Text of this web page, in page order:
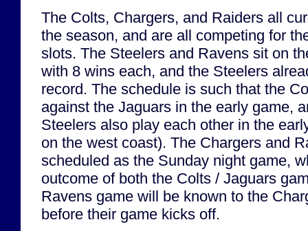
The Colts, Chargers, and Raiders all
the season, and are all competing for
slots. The Steelers and Ravens sit on
with 8 wins each, and the Steelers
record. The schedule is such that the
against the Jaguars in the early game,
Steelers also play each other in the
on the west coast). The Chargers and
scheduled as the Sunday night game,
outcome of both the Colts / Jaguars
Ravens game will be known to the
before their game kicks off.